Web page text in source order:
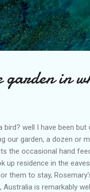
Skip to
garden in
bird? well I have been
our garden, a dozen or
the occasional hand
up residence in the
them to stay,
Australia is remarkably